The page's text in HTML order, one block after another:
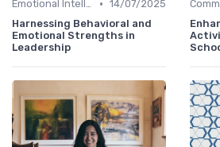
Emotional Intelligence • 14/07/2025
Harnessing Behavioral and
Emotional Strengths in
Leadership